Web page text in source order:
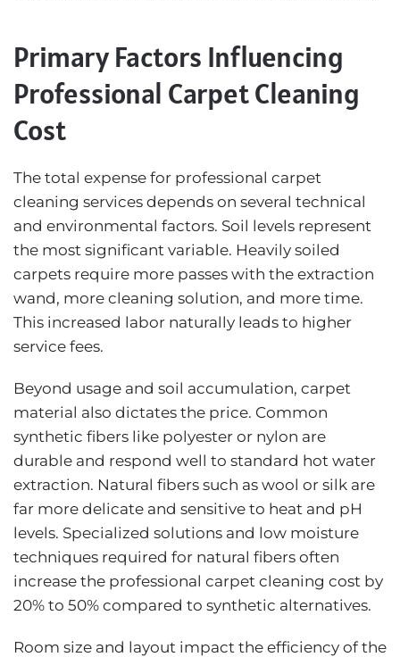
Primary Factors Influencing
Professional Carpet Cleaning
Cost
The total expense for professional carpet
cleaning services depends on several technical
and environmental factors. Soil levels represent
the most significant variable. Heavily soiled
carpets require more passes with the extraction
wand, more cleaning solution, and more time.
This increased labor naturally leads to higher
service fees.
Beyond usage and soil accumulation, carpet
material also dictates the price. Common
synthetic fibers like polyester or nylon are
durable and respond well to standard hot water
extraction. Natural fibers such as wool or silk are
far more delicate and sensitive to heat and pH
levels. Specialized solutions and low moisture
techniques required for natural fibers often
increase the professional carpet cleaning cost by
20% to 50% compared to synthetic alternatives.
Room size and layout impact the efficiency of the